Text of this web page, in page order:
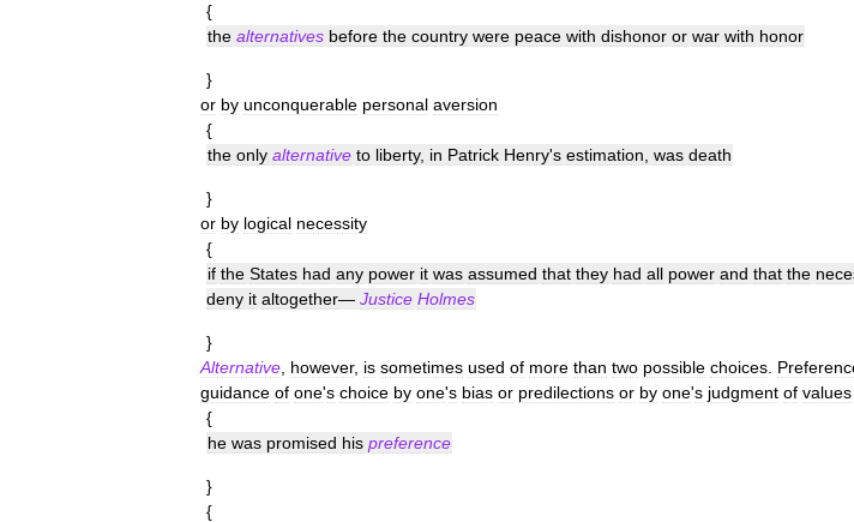
{
the alternatives before the country were peace with dishonor or war with honor
}
or by unconquerable personal aversion
{
the only alternative to liberty, in Patrick Henry's estimation was death
}
or by logical necessity
{
if the States had any power it was assumed that they had all power and that the
deny it altogether— Justice Holmes
}
Alternative however, is sometimes used of more than two possible choices
guidance of one's choice by one's bias or predilections or by one's judgment of values
{
he was promised his preference
}
{